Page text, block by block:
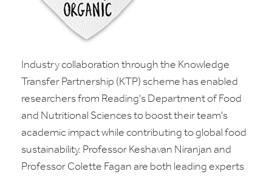
Industry collaboration through the Knowledge
Transfer Partnership (KTP) scheme has enabled
researchers from Reading's Department of Food
and Nutritional Sciences to boost their team's
academic impact while contributing to global food
sustainability. Professor Keshavan Niranjan and
Professor Colette Fagan are both leading experts